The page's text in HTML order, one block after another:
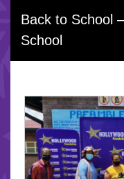
Back to School
School